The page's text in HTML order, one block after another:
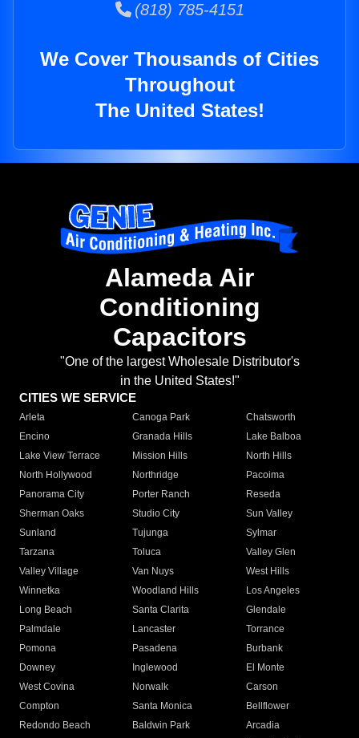
(818) 785-4151
We Cover Thousands of Cities
Throughout
The United States!
Alameda Air
Conditioning
Capacitors
"One of the largest Wholesale Distributor's
in the United States!"
CITIES WE SERVICE
Arleta Canoga Park
Chatsworth
Encino
Granada Hills
Lake Balboa
Lake View Terrace
Mission Hills
North Hills
North Hollywood
Northridge
Pacoima
Panorama City
Porter Ranch
Reseda
Sherman Oaks
Studio City
Sun Valley
Sunland
Tujunga
Sylmar
Tarzana
Toluca
Valley Glen
Valley Village
Van Nuys
West Hills
Winnetka
Woodland Hills
Los Angeles
Long Beach
Santa Clarita
Glendale
Palmdale
Lancaster
Torrance
Pomona
Pasadena
Burbank
Downey
Inglewood
El Monte
West Covina
Norwalk
Carson
Compton
Santa Monica
Bellflower
Redondo Beach
Baldwin Park Arcadia